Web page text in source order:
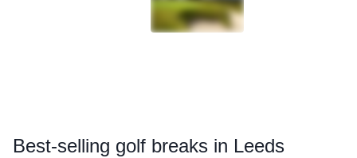
Best-selling golf breaks in Leeds